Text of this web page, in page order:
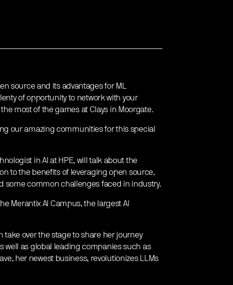
source and its advantages for ML
of opportunity to network with your
most of the games at Clays in Moorgate.
our amazing communities for this special
in AI at HPE, will talk about the
to the benefits of leveraging open source,
some common challenges faced in industry.
Merantix AI Campus, the largest AI
take over the stage to share her journey
as global leading companies such as
her newest business, revolutionizes LLMs